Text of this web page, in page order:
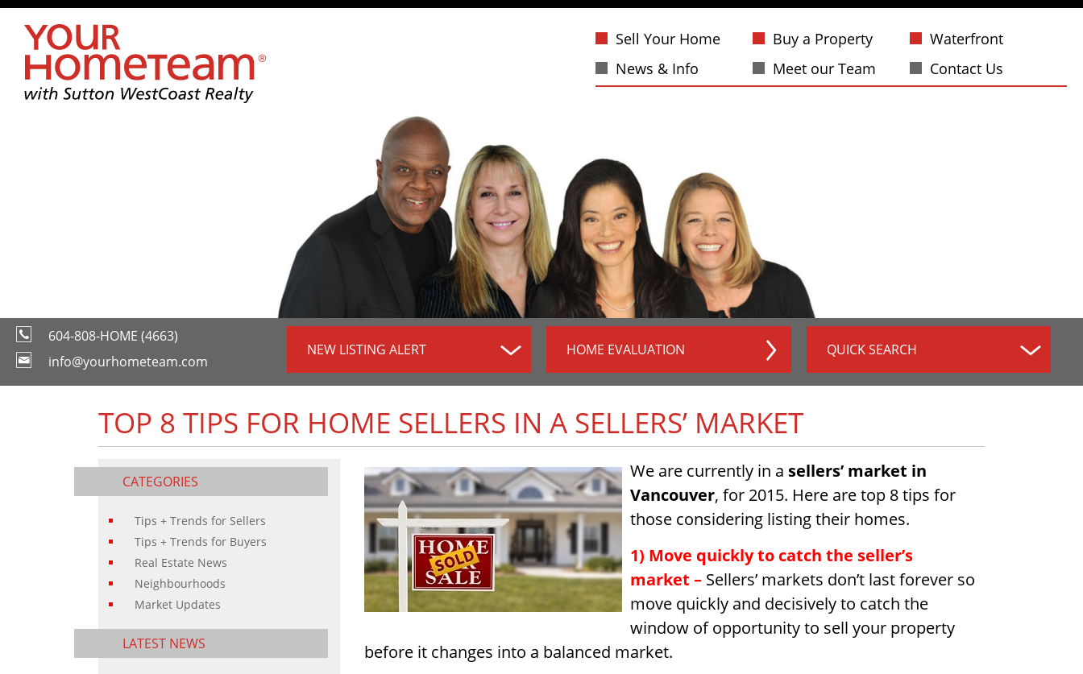
Sell Your Home Buy a Property
Waterfront
News & Info
Meet our Team Contact Us
604-808-HOME (4663)
info@yourhometeam.com
NEW LISTING ALERT HOME EVALUATION QUICK SEARCH
TOP 8 TIPS FOR HOME SELLERS IN A SELLERS’ MARKET
CATEGORIES
Tips + Trends for Sellers
Tips + Trends for Buyers
Real Estate News
Neighbourhoods
Market Updates
LATEST NEWS
We are currently in a sellers’ market in
Vancouver, for 2015. Here are top 8 tips for
those considering listing their homes.
1) Move quickly to catch the seller’s
market – Sellers’ markets don’t last forever so
move quickly and decisively to catch the
window of opportunity to sell your property
before it changes into a balanced market.